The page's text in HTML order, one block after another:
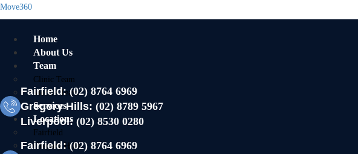
Move360
Home
About Us
Team
Clinic Team
Mobile Team
Services
Locations
Fairfield
Gregory Hills
Fairfield:(02) 8764 6969
Gregory Hills: (02) 8789 5967
Liverpool: (02) 8530 0280
Fairfield:(02) 8764 6969